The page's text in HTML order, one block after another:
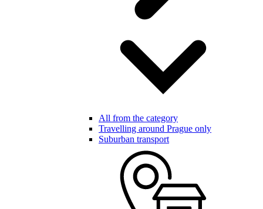
All from the category
Travelling around Prague only
Suburban transport